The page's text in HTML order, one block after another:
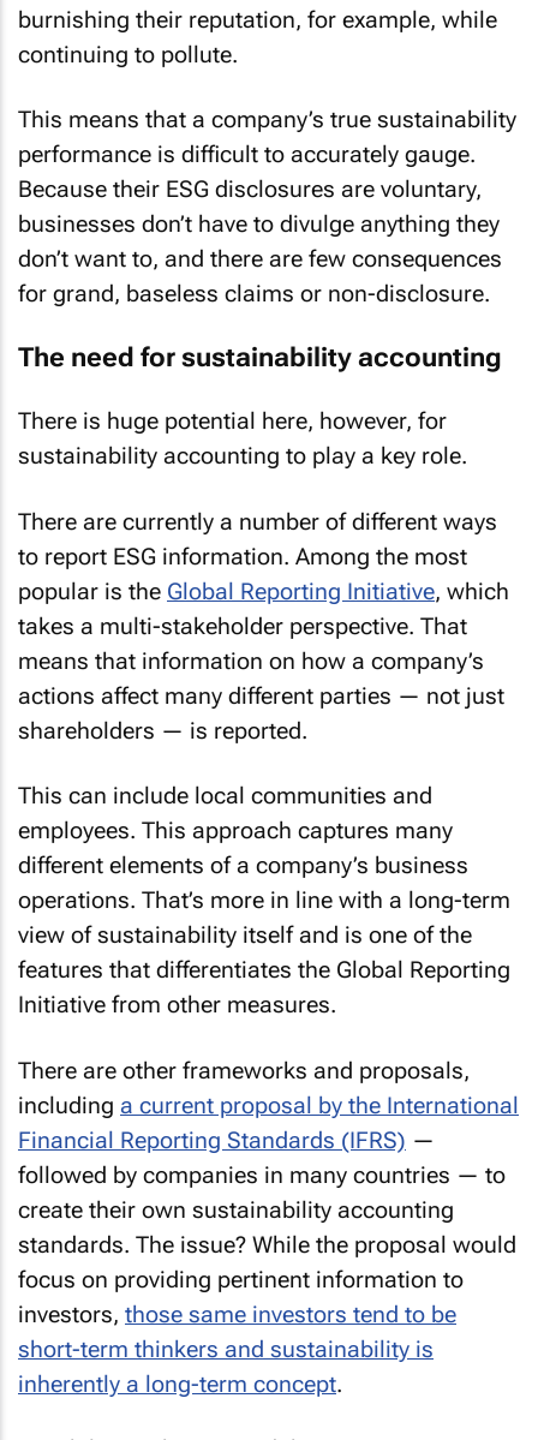
burnishing their reputation, for example, while
continuing to pollute.
This means that a company’s true sustainability
performance is difficult to accurately gauge.
Because their ESG disclosures are voluntary,
businesses don’t have to divulge anything they
don’t want to, and there are few consequences
for grand, baseless claims or non-disclosure.
The need for sustainability accounting
There is huge potential here, however, for
sustainability accounting to play a key role.
There are currently a number of different ways
to report ESG information. Among the most
popular is the Global Reporting Initiative, which
takes a multi-stakeholder perspective. That
means that information on how a company’s
actions affect many different parties — not just
shareholders — is reported.
This can include local communities and
employees. This approach captures many
different elements of a company’s business
operations. That’s more in line with a long-term
view of sustainability itself and is one of the
features that differentiates the Global Reporting
Initiative from other measures.
There are other frameworks and proposals,
including a current proposal by the International
Financial Reporting Standards (IFRS) —
followed by companies in many countries — to
create their own sustainability accounting
standards. The issue? While the proposal would
focus on providing pertinent information to
investors, those same investors tend to be
short-term thinkers and sustainability is
inherently a long-term concept.